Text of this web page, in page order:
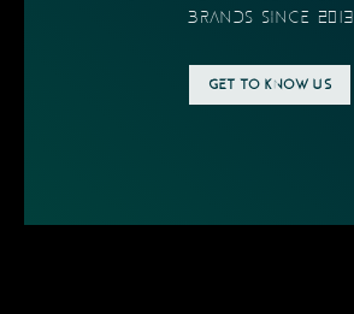
BRANDS SINCE 2013
GET TO KNOW US